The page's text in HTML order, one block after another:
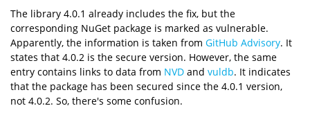
The library 4.0.1 already includes the fix, but the
corresponding NuGet package is marked as vulnerable.
Apparently, the information is taken from GitHub Advisory. It
states that 4.0.2 is the secure version. However, the same
entry contains links to data from NVD and vuldb. It indicates
that the package has been secured since the 4.0.1 version,
not 4.0.2. So, there's some confusion.